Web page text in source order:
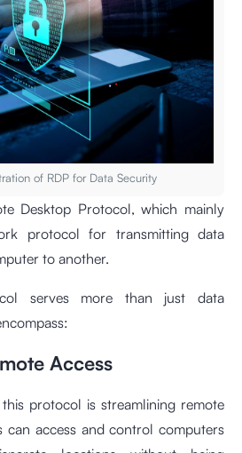
of RDP for Data Security
Desktop Protocol, which mainly
protocol for transmitting data
to another.
serves more than just data
Access
protocol is streamlining remote
can access and control computers